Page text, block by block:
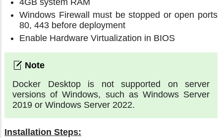
Windows Firewall must be stopped or open ports
80, 443 before deployment
Enable Hardware Virtualization in BIOS
Docker Desktop is not supported on server
versions of Windows, such as Windows Server
2019 or Windows Server 2022.
Installation Steps: